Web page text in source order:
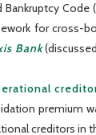
Code
for cross-
Bank
premium
creditors in